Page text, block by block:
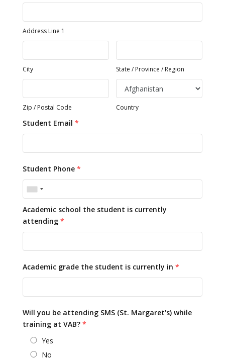
Address Line 1
City State / Province / Region
Zip / Postal Code Country
Student Email *
Student Phone *
Academic school the student is currently
attending *
Academic grade the student is currently in *
Will you be attending SMS (St. Margaret's) while
training at VAB? *
Yes
No